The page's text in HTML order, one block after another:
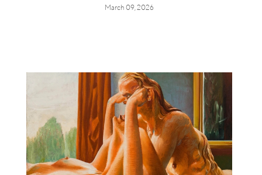
March 09, 2026